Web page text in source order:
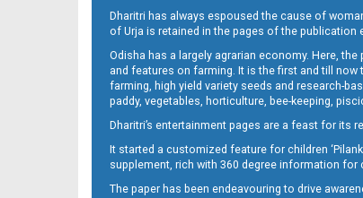
12(04_LTC -B)
Dharitri has always espoused the cause of
of Urja is retained in the pages of the publication
Odisha has a largely agrarian economy. Here,
and features on farming. It is the first and till now
farming, high yield variety seeds and research-
paddy, vegetables, horticulture, bee-keeping,
Dharitri’s entertainment pages are a feast for its
It started a customized feature for children
supplement, rich with 360 degree information for
The paper has been endeavouring to drive